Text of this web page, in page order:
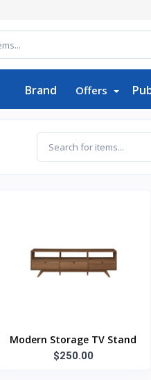
Brand Offers
Modern Storage TV Stand
$250.00